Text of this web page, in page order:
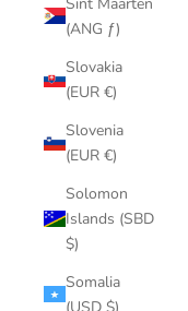
(ANG ƒ)
Slovakia
(EUR €)
Slovenia
(EUR €)
Solomon
Islands (SBD
$)
Somalia
(USD $)